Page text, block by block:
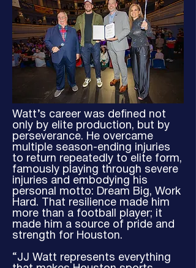
Watt’s career was defined not
only by elite production, but by
perseverance. He overcame
multiple season-ending injuries
to return repeatedly to elite form,
famously playing through severe
injuries and embodying his
personal motto: Dream Big, Work
Hard. That resilience made him
more than a football player; it
made him a source of pride and
strength for Houston.
“JJ Watt represents everything